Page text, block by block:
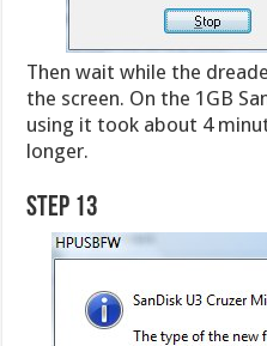
Then wait while the
the screen. On the 1GB
using it took about 4
longer.
Step 13